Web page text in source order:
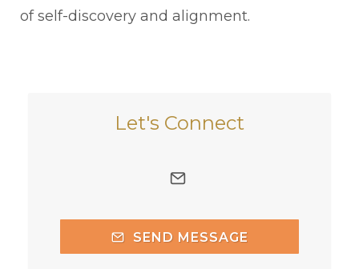
of self-discovery and alignment.
Let's Connect
SEND MESSAGE